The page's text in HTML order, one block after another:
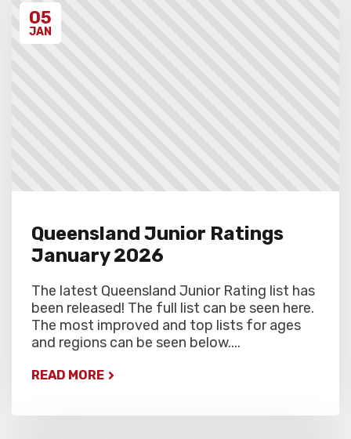
05
JAN
Queensland Junior Ratings
January 2026
The latest Queensland Junior Rating list has
been released! The full list can be seen here.
The most improved and top lists for ages
and regions can be seen below....
READ MORE